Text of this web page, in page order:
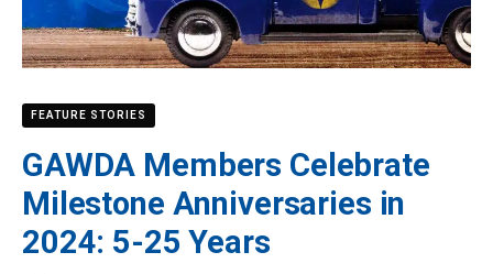
FEATURE STORIES
GAWDA Members Celebrate
Milestone Anniversaries in
2024: 5-25 Years